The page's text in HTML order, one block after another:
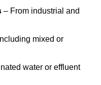
– From industrial and
mixed or
water or effluent